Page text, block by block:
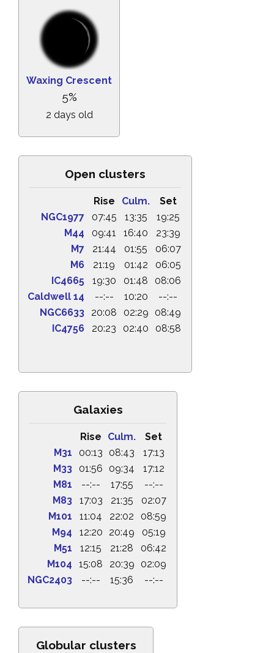
Waxing Crescent
5%
2 days old
Open clusters
Rise Culm.
Set
NGC1977
07:45 13:35
19:25
M44
09:41 16:40
23:39
M7
21:44 01:55
06:07
M6
21:19 01:42
06:05
IC4665
19:30 01:48
08:06
Caldwell 14
--:-- 10:20
--:--
NGC6633
20:08 02:29
08:49
IC4756
20:23 02:40 08:58
Galaxies
Rise Culm.
Set
M31
00:13 08:43
17:13
M33
01:56 09:34
17:12
M81
--:-- 17:55
--:--
M83
17:03 21:35
02:07
M101
11:04 22:02
08:59
M94
12:20 20:49
05:19
M51
12:15 21:28
06:42
M104
15:08 20:39
02:09
NGC2403
--:-- 15:36 --:--
Globular clusters